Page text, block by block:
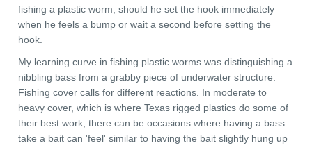
fishing a plastic worm; should he set the hook immediately
when he feels a bump or wait a second before setting the
hook.
My learning curve in fishing plastic worms was distinguishing a
nibbling bass from a grabby piece of underwater structure.
Fishing cover calls for different reactions. In moderate to
heavy cover, which is where Texas rigged plastics do some of
their best work, there can be occasions where having a bass
take a bait can 'feel' similar to having the bait slightly hung up